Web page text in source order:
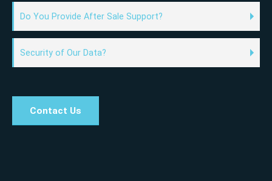
Do You Provide After Sale Support?
Security of Our Data?
Contact Us